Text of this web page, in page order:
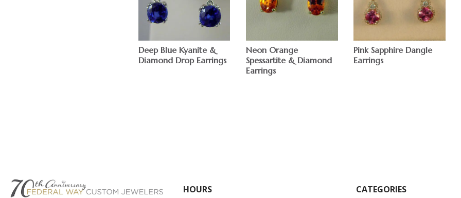
Deep Blue Kyanite &
Diamond Drop Earrings
Neon Orange
Spessartite & Diamond
Earrings
Pink Sapphire Dangle
Earrings
HOURS
CATEGORIES